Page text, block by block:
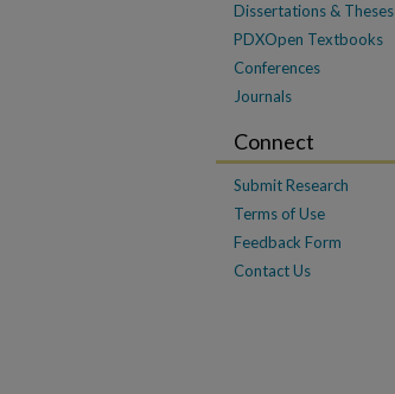
Dissertations & Theses
PDXOpen Textbooks
Conferences
Journals
Connect
Submit Research
Terms of Use
Feedback Form
Contact Us